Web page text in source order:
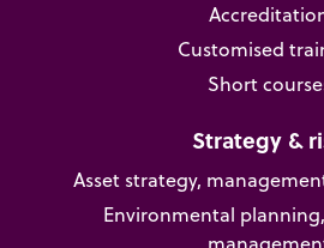
Customised
Short
Strategy &
Asset strategy,
Environmental